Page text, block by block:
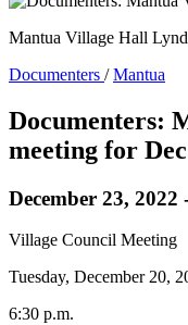
Mantua Village Hall
Documenters /Mantua
Documenters:
meeting for
December 23, 2022
Village Council Meeting
Tuesday, December 20,
6:30 p.m.